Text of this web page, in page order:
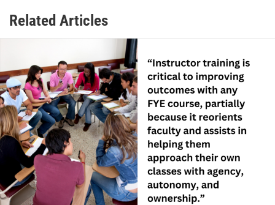
Related Articles